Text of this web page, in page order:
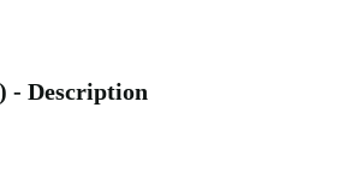
- Description